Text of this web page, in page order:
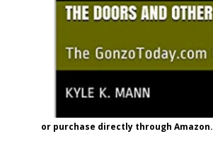
or purchase directly through